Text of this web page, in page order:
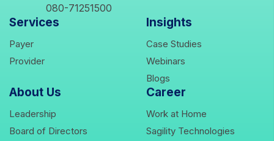
080-71251500
icons
Services
Payericons
Providericons
Insights
Case Studies
Webinars
Blogs
About Us
Leadership
Board of Directors
Career
Work at Home
Sagility Technologies